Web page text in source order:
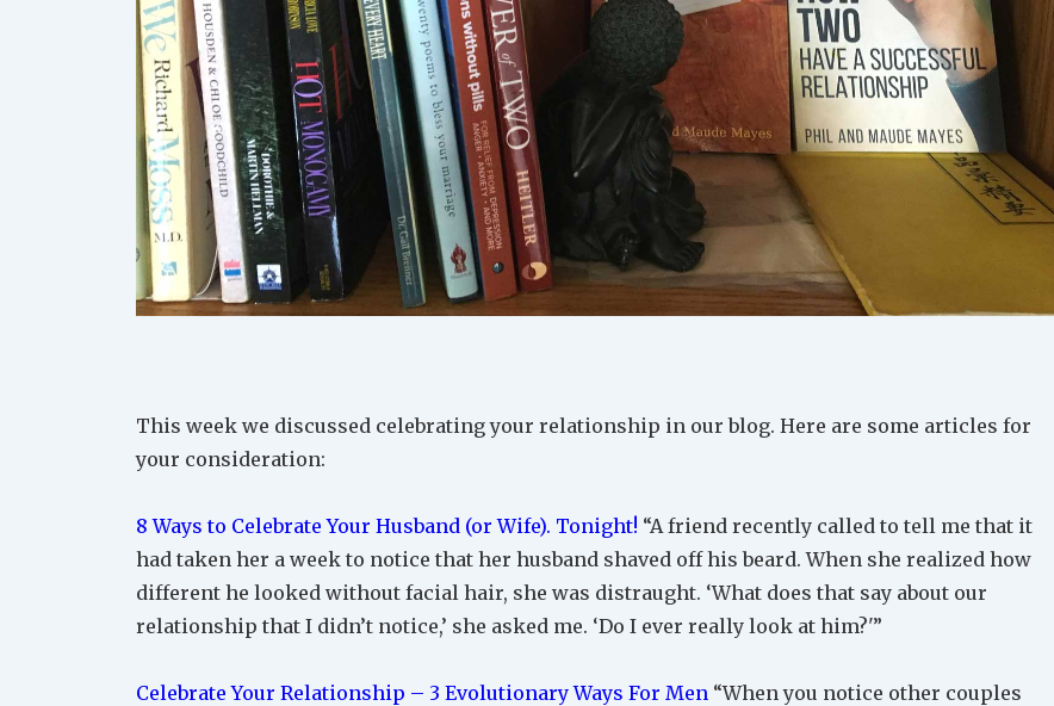
This week we discussed celebrating your relationship in our blog. Here are some articles for
your consideration:
8 Ways to Celebrate Your Husband (or Wife). Tonight! “A friend recently called to tell me that it
had taken her a week to notice that her husband shaved off his beard. When she realized how
different he looked without facial hair, she was distraught. ‘What does that say about our
relationship that I didn’t notice,’ she asked me. ‘Do I ever really look at him?'”
Celebrate Your Relationship – 3 Evolutionary Ways For Men “When you notice other couples